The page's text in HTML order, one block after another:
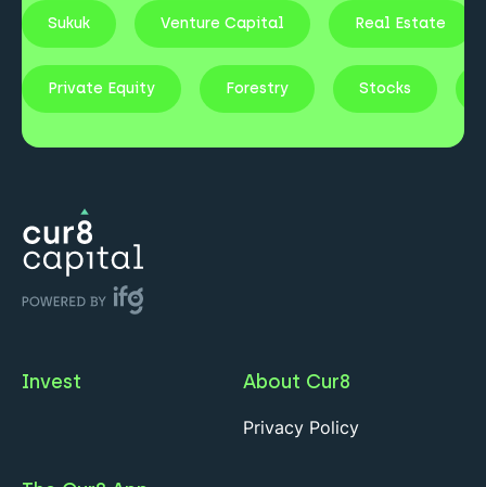
Sukuk Venture Capital Real Estate
Private Equity Forestry Stocks
Invest About Cur8
Privacy Policy